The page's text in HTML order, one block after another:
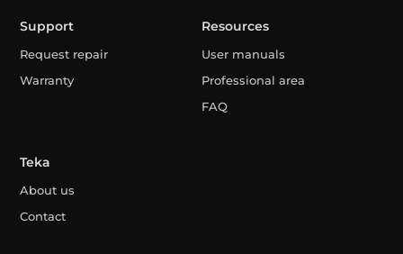
Support
Request repair
Warranty
Resources
User manuals
Professional area
FAQ
Teka
About us
Contact